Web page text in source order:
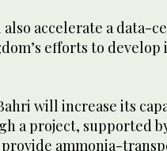
also accelerate a data-
efforts to develop
will increase its
a project, supported
ammonia-